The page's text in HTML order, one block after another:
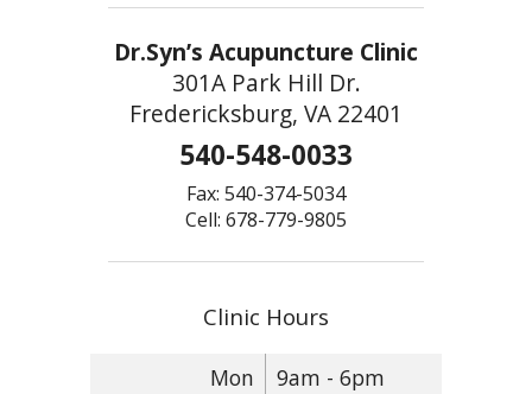
Dr.Syn’s Acupuncture Clinic
301A Park Hill Dr.
Fredericksburg, VA 22401
540-548-0033
Fax: 540-374-5034
Cell: 678-779-9805
Clinic Hours
Mon
9am - 6pm